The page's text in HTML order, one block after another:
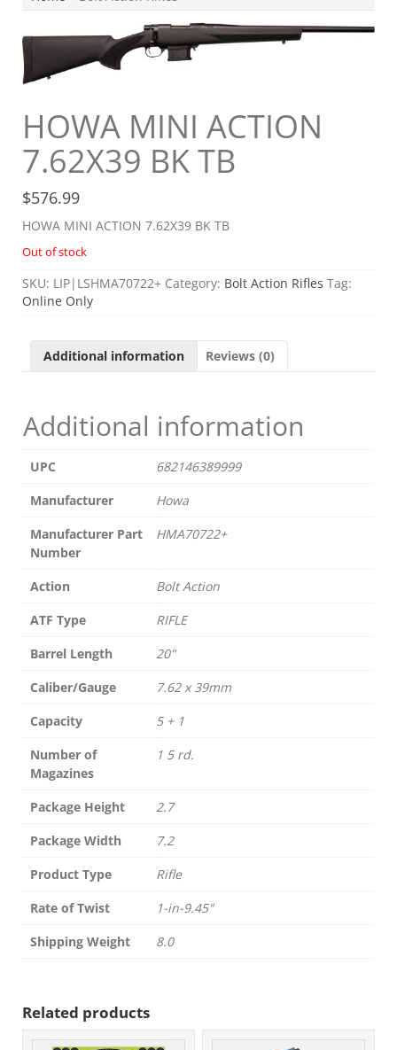
HOWA MINI ACTION
7.62X39 BK TB
$576.99
HOWA MINI ACTION 7.62X39 BK TB
Out of stock
SKU: LIP|LSHMA70722+ Category: Bolt Action Rifles Tag:
Online Only
Additional information Reviews (0)
Additional information
UPC
682146389999
Manufacturer
Howa
Manufacturer Part
Number
HMA70722+
Action
Bolt Action
ATF Type
RIFLE
Barrel Length
20"
Caliber/Gauge
7.62 x 39mm
Capacity
5 + 1
Number of
Magazines
1 5 rd.
Package Height
2.7
Package Width
7.2
Product Type
Rifle
Rate of Twist
1-in-9.45"
Shipping Weight
8.0
Related products